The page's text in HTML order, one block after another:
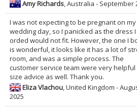
Amy Richards, Australia - September
I was not expecting to be pregnant on my
wedding day, so I panicked as the dress
orded would not fit. However, the one I
is wonderful, it looks like it has a lot of
room, and was a simple process. The
customer service team were very helpful
size advice as well. Thank you.
Eliza Vlachou, United Kingdom -
2025